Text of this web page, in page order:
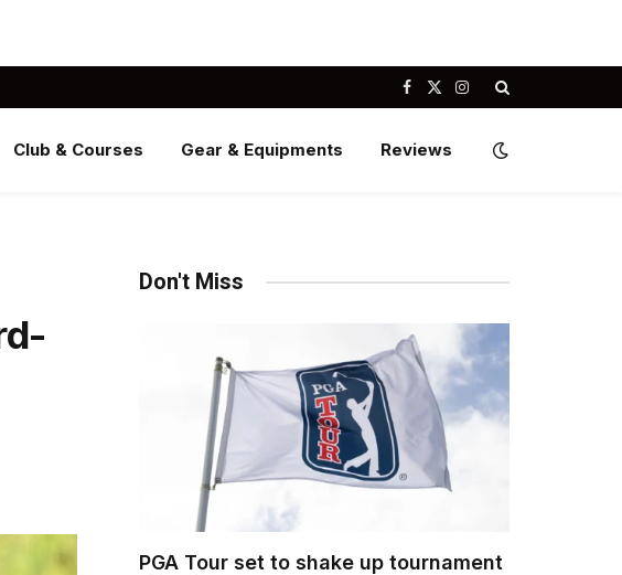
Facebook
X
Instagram
Club & Courses Gear & Equipments Reviews
Don't Miss
PGA Tour set to shake up tournament